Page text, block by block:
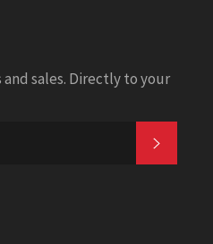
sales. Directly to your